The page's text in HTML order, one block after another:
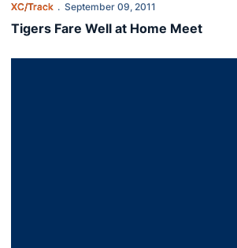
XC/Track September 09, 2011
Tigers Fare Well at Home Meet